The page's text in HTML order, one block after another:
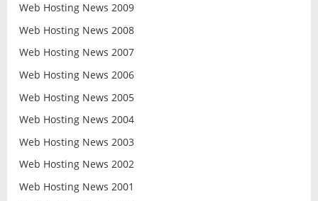
Web Hosting News 2009
Web Hosting News 2008
Web Hosting News 2007
Web Hosting News 2006
Web Hosting News 2005
Web Hosting News 2004
Web Hosting News 2003
Web Hosting News 2002
Web Hosting News 2001